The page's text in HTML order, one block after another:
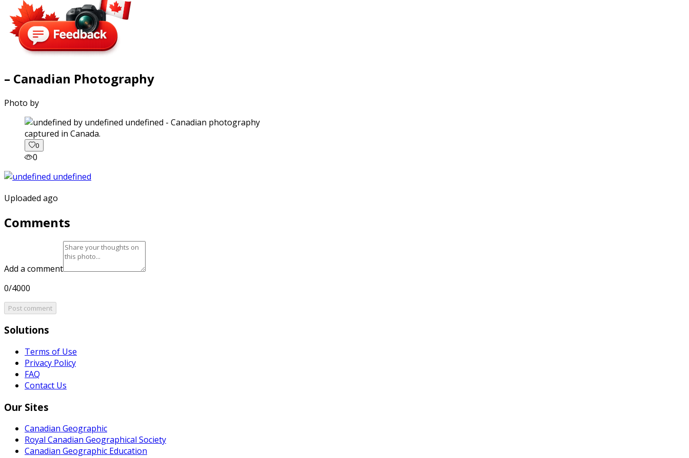
– Canadian Photography
Photo by
captured in Canada.
0
0
Uploaded ago
Comments
Add a comment
0/4000
Post comment
Solutions
Terms of Use
Privacy Policy
FAQ
Contact Us
Our Sites
Canadian Geographic
Royal Canadian Geographical Society
Canadian Geographic Education